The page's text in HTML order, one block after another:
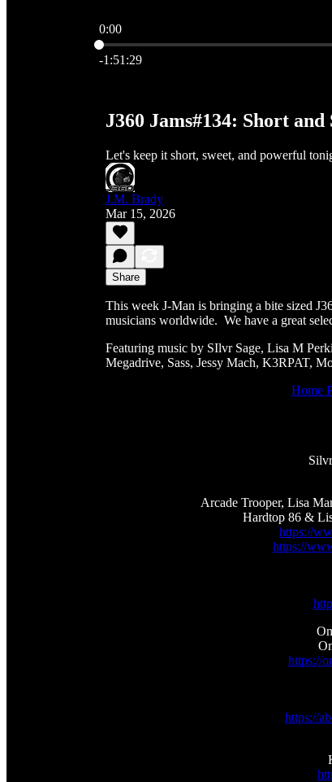
0:00
Current time: 0:00 / Total time: -1:51:29
-1:51:29
J360 Jams#134: Short
Let's keep it short, sweet, and powerful
J.M. Brady
Mar 15, 2026
Share
This week J-Man is bringing a bite sized
musicians worldwide. We have a great
Featuring music by SIlvr Sage, Lisa M
Megadrive, Sass, Jessy Mach, K3RPAT,
Home
Arcade Trooper, Lisa
Hardtop 86 &
https://
https://
https://
https://